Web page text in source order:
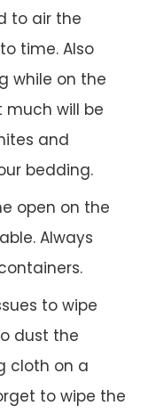
to air the
time. Also
while on the
much will be
and
bedding.
open on the
Always
to wipe
dust the
cloth on a
to wipe the